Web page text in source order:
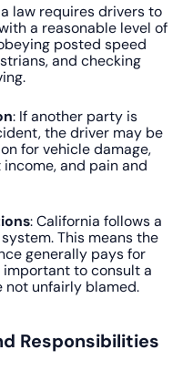
law requires drivers to
a reasonable level of
posted speed
and checking
: If another party is
the driver may be
for vehicle damage,
and pain and
: California follows a
This means the
generally pays for
important to consult a
not unfairly blamed.
Responsibilities